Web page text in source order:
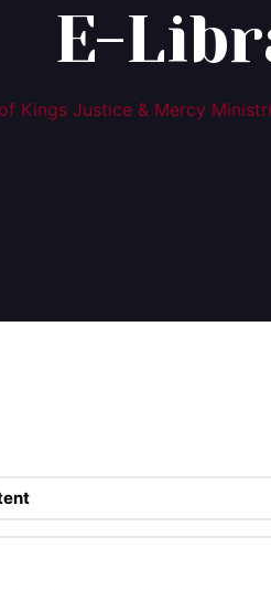
E-
Kings Justice & Mercy